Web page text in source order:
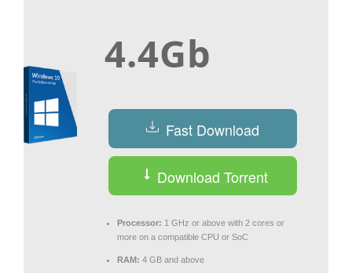
4.4Gb
Fast Download
Download Torrent
Processor: 1 GHz or above with 2 cores or
more on a compatible CPU or SoC
RAM: 4 GB and above